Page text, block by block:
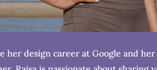
her design career at Google and